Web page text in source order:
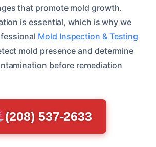
that promote mold growth.
is essential, which is why we
Mold Inspection & Testing
mold presence and determine
before remediation
(208) 537-2633